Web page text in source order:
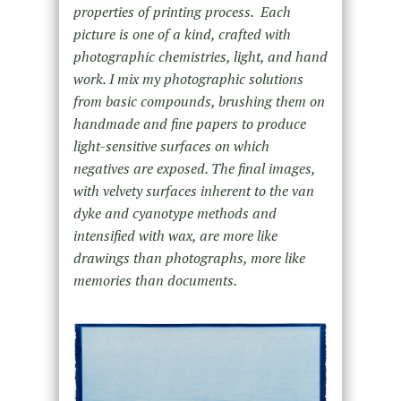
properties of printing process. Each
picture is one of a kind, crafted with
photographic chemistries, light, and hand
work. I mix my photographic solutions
from basic compounds, brushing them on
handmade and fine papers to produce
light-sensitive surfaces on which
negatives are exposed. The final images,
with velvety surfaces inherent to the van
dyke and cyanotype methods and
intensified with wax, are more like
drawings than photographs, more like
memories than documents.